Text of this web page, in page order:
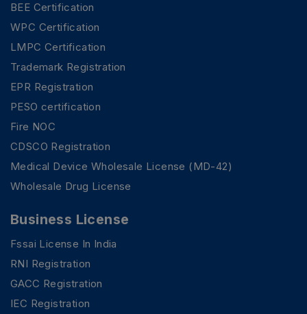
BEE Certification
WPC Certification
LMPC Certification
Trademark Registration
EPR Registration
PESO certification
Fire NOC
CDSCO Registration
Medical Device Wholesale License (MD-42)
Wholesale Drug License
Business License
Fssai License In India
RNI Registration
GACC Registration
IEC Registration